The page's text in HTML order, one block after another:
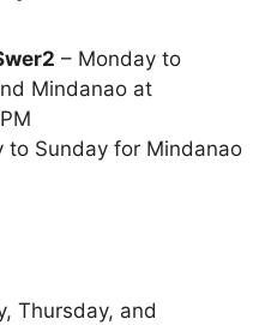
– Monday to
Mindanao at
to Sunday for Mindanao
Thursday, and